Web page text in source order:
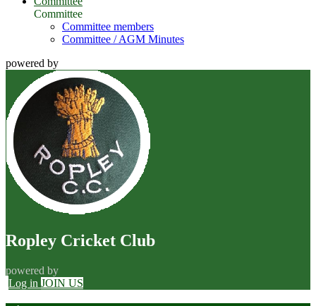
Committee
Committee members
Committee / AGM Minutes
powered by
Ropley Cricket Club
powered by
Log in JOIN US